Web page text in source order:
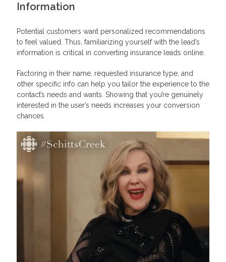
Information
Potential customers want personalized recommendations
to feel valued. Thus, familiarizing yourself with the lead’s
information is critical in converting insurance leads online.
Factoring in their name, requested insurance type, and
other specific info can help you tailor the experience to the
contact’s needs and wants. Showing that you’re genuinely
interested in the user’s needs increases your conversion
chances.